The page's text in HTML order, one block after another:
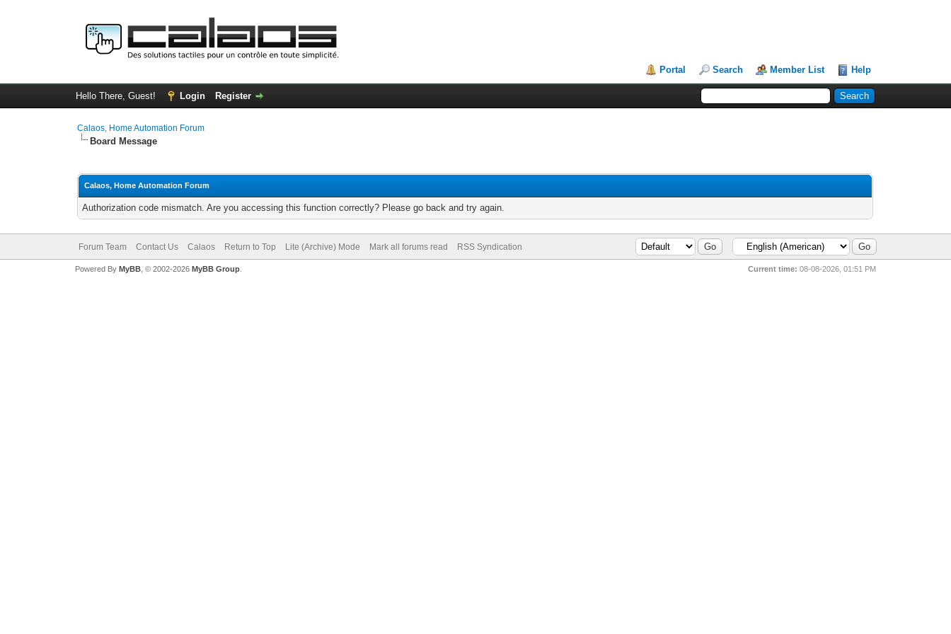
Portal Search Member List Help
Hello There, Guest! Login Register
Calaos, Home Automation Forum
Board Message
Calaos, Home Automation Forum
Authorization code mismatch. Are you accessing this function correctly? Please go back and try again.
Forum Team Contact Us Calaos Return to Top Lite (Archive) Mode Mark all forums read RSS Syndication
Current time: 08-08-2026, 01:51 PM
Powered By MyBB, © 2002-2026 MyBB Group.